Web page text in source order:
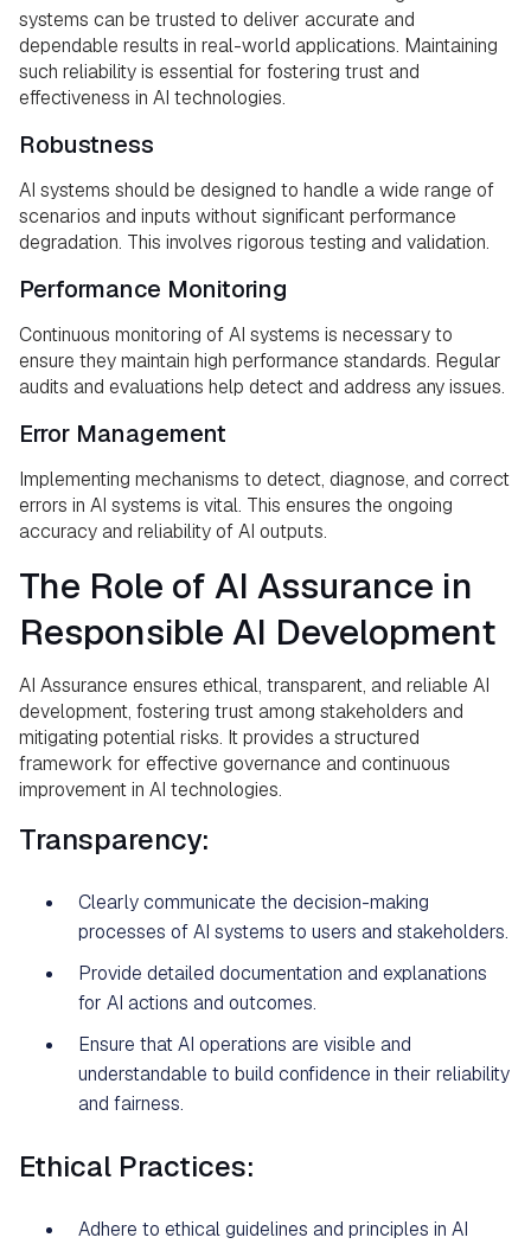
systems can be trusted to deliver accurate and
dependable results in real-world applications. Maintaining
such reliability is essential for fostering trust and
effectiveness in AI technologies.
Robustness
AI systems should be designed to handle a wide range of
scenarios and inputs without significant performance
degradation. This involves rigorous testing and validation.
Performance Monitoring
Continuous monitoring of AI systems is necessary to
ensure they maintain high performance standards. Regular
audits and evaluations help detect and address any issues.
Error Management
Implementing mechanisms to detect, diagnose, and correct
errors in AI systems is vital. This ensures the ongoing
accuracy and reliability of AI outputs.
The Role of AI Assurance in
Responsible AI Development
AI Assurance ensures ethical, transparent, and reliable AI
development, fostering trust among stakeholders and
mitigating potential risks. It provides a structured
framework for effective governance and continuous
improvement in AI technologies.
Transparency:
Clearly communicate the decision-making
processes of AI systems to users and stakeholders.
Provide detailed documentation and explanations
for AI actions and outcomes.
Ensure that AI operations are visible and
understandable to build confidence in their reliability
and fairness.
Ethical Practices:
Adhere to ethical guidelines and principles in AI